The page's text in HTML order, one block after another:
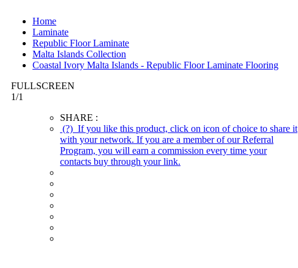
Home
Laminate
Republic Floor Laminate
Malta Islands Collection
Coastal Ivory Malta Islands - Republic Floor Laminate Flooring
FULLSCREEN
1/1
SHARE :
(?) If you like this product, click on icon of choice to share it
with your network. If you are a member of our Referral
Program, you will earn a commission every time your
contacts buy through your link.